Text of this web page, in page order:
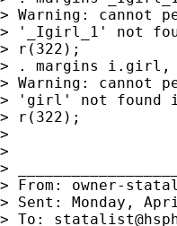
> Warning: cannot
> '_Igirl_1' not
> r(322);
> . margins i.girl,
> Warning: cannot
> 'girl' not found
> r(322);
>
>
>
> From: owner-
> Sent: Monday,
> To: